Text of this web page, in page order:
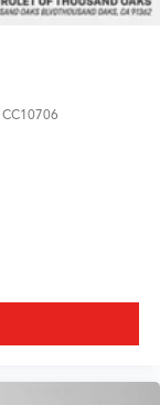
CC10706